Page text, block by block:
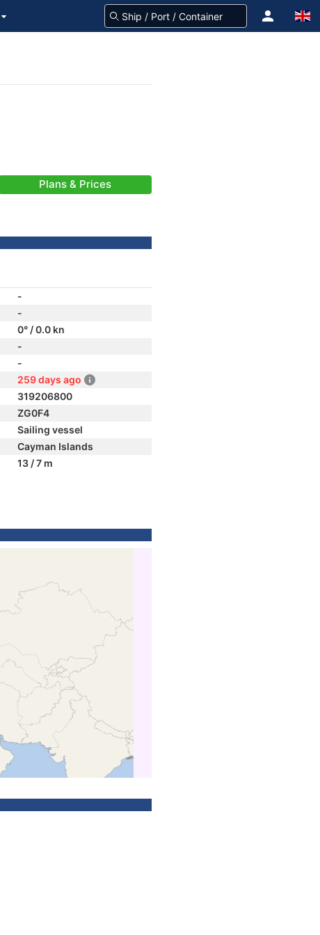
Plans & Prices
-
-
0° / 0.0 kn
-
-
259 days ago
319206800
ZG0F4
Sailing vessel
Cayman Islands
13 / 7 m